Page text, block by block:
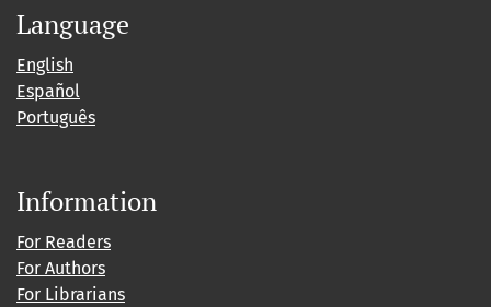
Language
English
Español
Português
Information
For Readers
For Authors
For Librarians